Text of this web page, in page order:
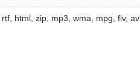
html, zip, mp3, wma, mpg, flv,